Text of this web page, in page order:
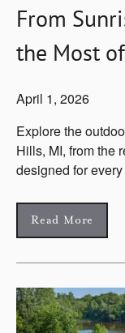
From
the Most
April 1, 2026
Explore the
Hills, MI, from the
designed for
Read More